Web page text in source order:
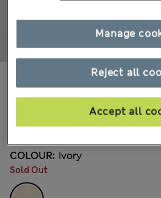
8 Reviews
All prices include
20% off WW over 799 CZK
COLOUR: Ivory
Sold Out
Reject all
Accept all
Manage